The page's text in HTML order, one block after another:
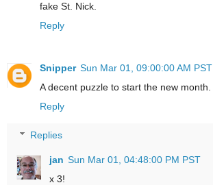
fake St. Nick.
Reply
Snipper Sun Mar 01, 09:00:00 AM PST
A decent puzzle to start the new month.
Reply
Replies
jan Sun Mar 01, 04:48:00 PM PST
x 3!